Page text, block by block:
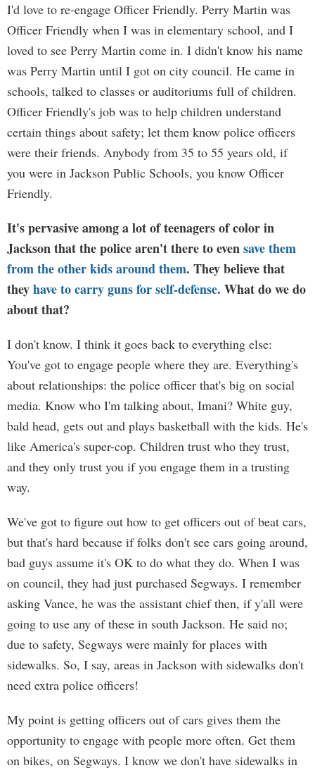
I'd love to re-engage Officer Friendly. Perry Martin was
Officer Friendly when I was in elementary school, and I
loved to see Perry Martin come in. I didn't know his name
was Perry Martin until I got on city council. He came in
schools, talked to classes or auditoriums full of children.
Officer Friendly's job was to help children understand
certain things about safety; let them know police officers
were their friends. Anybody from 35 to 55 years old, if
you were in Jackson Public Schools, you know Officer
Friendly.
It's pervasive among a lot of teenagers of color in
Jackson that the police aren't there to evensave them
from the other kids around them. They believe that
theyhave to carry guns for self-defense. What do we do
about that?
I don't know. I think it goes back to everything else:
You've got to engage people where they are. Everything's
about relationships: the police officer that's big on social
media. Know who I'm talking about, Imani? White guy,
bald head, gets out and plays basketball with the kids. He's
like America's super-cop. Children trust who they trust,
and they only trust you if you engage them in a trusting
way.
We've got to figure out how to get officers out of beat cars,
but that's hard because if folks don't see cars going around,
bad guys assume it's OK to do what they do. When I was
on council, they had just purchased Segways. I remember
asking Vance, he was the assistant chief then, if y'all were
going to use any of these in south Jackson. He said no;
due to safety, Segways were mainly for places with
sidewalks. So, I say, areas in Jackson with sidewalks don't
need extra police officers!
My point is getting officers out of cars gives them the
opportunity to engage with people more often. Get them
on bikes, on Segways. I know we don't have sidewalks in